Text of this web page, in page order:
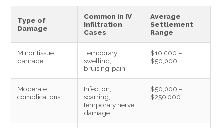
Type of
Damage
Common in IV
Infiltration
Cases
Average
Settlement
Range
Minor tissue
damage
Temporary
swelling,
bruising, pain
$10,000 –
$50,000
Moderate
complications
Infection,
scarring,
temporary nerve
damage
$50,000 –
$250,000